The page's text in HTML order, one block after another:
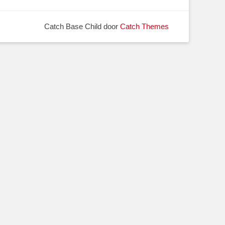
Catch Base Child door Catch Themes